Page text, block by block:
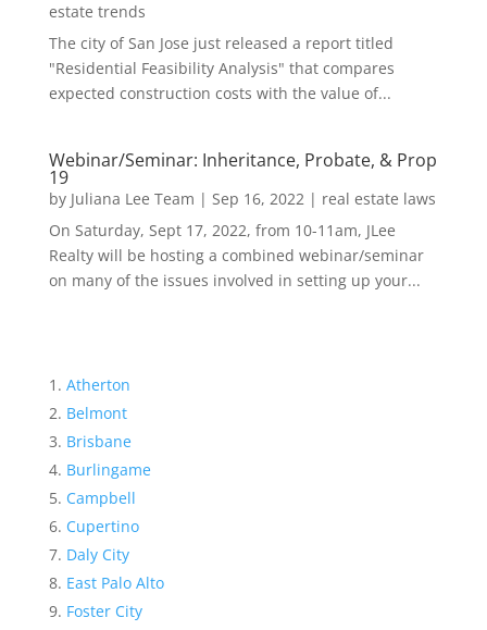
estate trends
The city of San Jose just released a report titled
"Residential Feasibility Analysis" that compares
expected construction costs with the value of...
Webinar/Seminar: Inheritance, Probate, & Prop
19
by Juliana Lee Team | Sep 16, 2022| real estate laws
On Saturday, Sept 17, 2022, from 10-11am, JLee
Realty will be hosting a combined webinar/seminar
on many of the issues involved in setting up your...
Atherton
Belmont
Brisbane
Burlingame
Campbell
Cupertino
Daly City
East Palo Alto
Foster City